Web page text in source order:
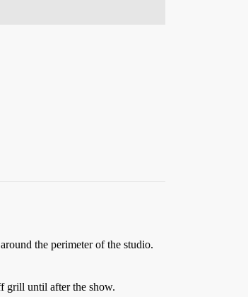
the perimeter of the studio.
grill until after the show.